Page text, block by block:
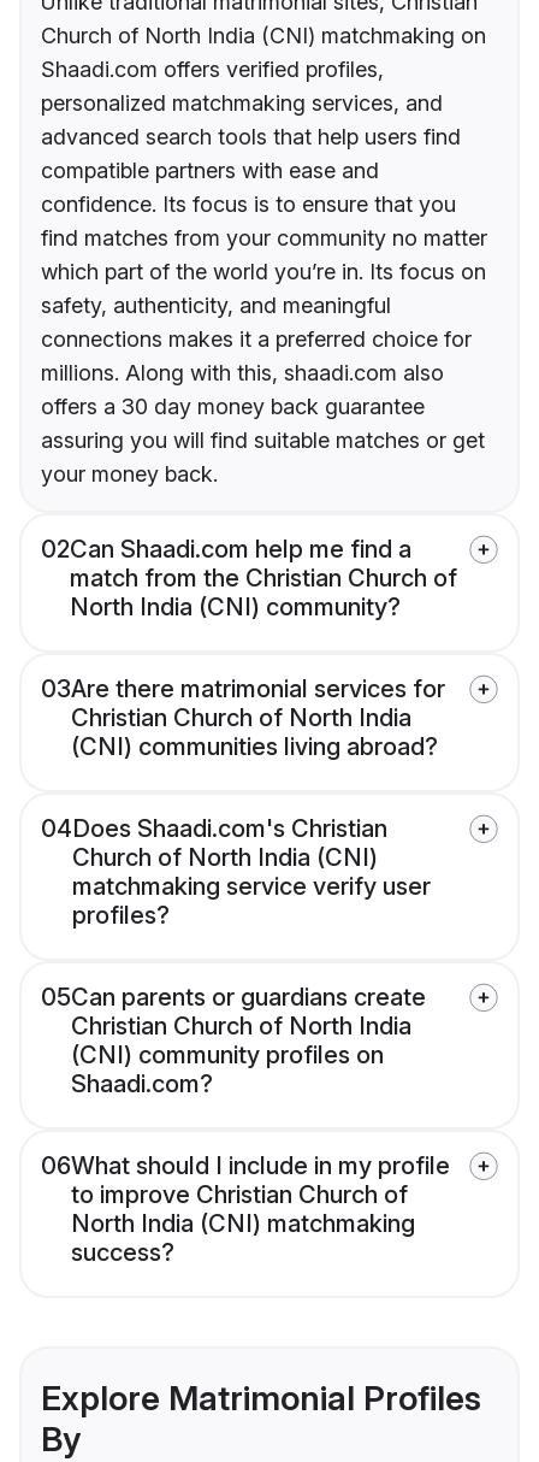
Church of North India (CNI) matchmaking on
Shaadi.com offers verified profiles,
personalized matchmaking services, and
advanced search tools that help users find
compatible partners with ease and
confidence. Its focus is to ensure that you
find matches from your community no matter
which part of the world you’re in. Its focus on
safety, authenticity, and meaningful
connections makes it a preferred choice for
millions. Along with this, shaadi.com also
offers a 30 day money back guarantee
assuring you will find suitable matches or get
your money back.
02Can Shaadi.com help me find a
match from the Christian Church of
North India (CNI) community?
03Are there matrimonial services for
Christian Church of North India
(CNI) communities living abroad?
04Does Shaadi.com's Christian
Church of North India (CNI)
matchmaking service verify user
profiles?
05Can parents or guardians create
Christian Church of North India
(CNI) community profiles on
Shaadi.com?
06What should I include in my profile
to improve Christian Church of
North India (CNI) matchmaking
success?
Explore Matrimonial Profiles
By